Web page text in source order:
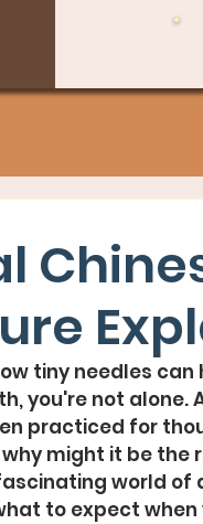
tiny needles
you're not
practiced for
might it be
world
to expect when